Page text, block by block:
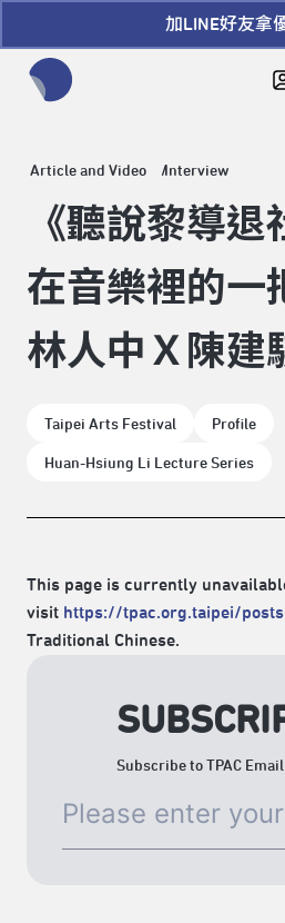
加LINE好友拿
Article and Video Interview
《聽說黎導
在音樂裡的一
林人中Ｘ陳建
Taipei Arts Festival Profile
Huan-Hsiung Li Lecture Series
This page is currently
visit https://tpac.org.taipei/
Traditional Chinese.
Subscribe to TPAC